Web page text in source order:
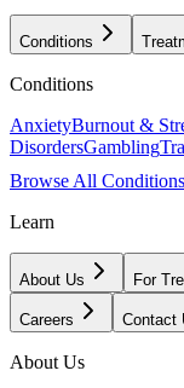
Conditions
Conditions
AnxietyBurnout &
DisordersGambling
Browse All Conditions
Learn
About Us For
Careers Contact
About Us